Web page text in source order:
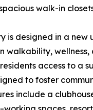
walk-in
is designed in a new
walkability, wellness,
access to a
to foster
include a